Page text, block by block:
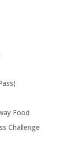
Food
Challenge